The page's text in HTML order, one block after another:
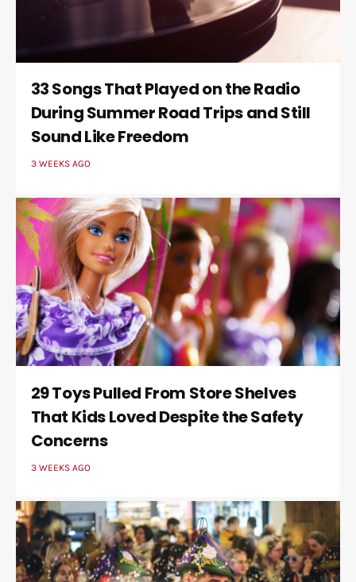
33 Songs That Played on the Radio
During Summer Road Trips and Still
Sound Like Freedom
3 WEEKS AGO
29 Toys Pulled From Store Shelves
That Kids Loved Despite the Safety
Concerns
3 WEEKS AGO